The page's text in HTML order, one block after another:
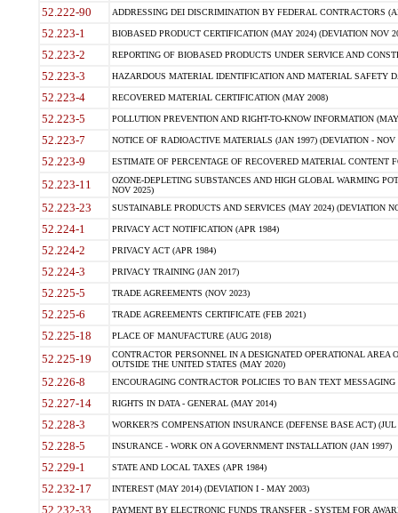
52.222-90 ADDRESSING DEI DISCRIMINATION BY FEDERAL CONTRACTORS
52.223-1 BIOBASED PRODUCT CERTIFICATION (MAY 2024) (DEVIATION NOV
52.223-2 REPORTING OF BIOBASED PRODUCTS UNDER SERVICE AND
52.223-3 HAZARDOUS MATERIAL IDENTIFICATION AND MATERIAL SAFETY
52.223-4 RECOVERED MATERIAL CERTIFICATION (MAY 2008)
52.223-5 POLLUTION PREVENTION AND RIGHT-TO-KNOW INFORMATION
52.223-7 NOTICE OF RADIOACTIVE MATERIALS (JAN 1997) (DEVIATION - NOV
52.223-9 ESTIMATE OF PERCENTAGE OF RECOVERED MATERIAL CONTENT
52.223-11
OZONE-DEPLETING SUBSTANCES AND HIGH GLOBAL WARMING
NOV 2025)
52.223-23 SUSTAINABLE PRODUCTS AND SERVICES (MAY 2024) (DEVIATION
52.224-1 PRIVACY ACT NOTIFICATION (APR 1984)
52.224-2 PRIVACY ACT (APR 1984)
52.224-3 PRIVACY TRAINING (JAN 2017)
52.225-5 TRADE AGREEMENTS (NOV 2023)
52.225-6 TRADE AGREEMENTS CERTIFICATE (FEB 2021)
52.225-18 PLACE OF MANUFACTURE (AUG 2018)
52.225-19
CONTRACTOR PERSONNEL IN A DESIGNATED OPERATIONAL AREA
OUTSIDE THE UNITED STATES (MAY 2020)
52.226-8 ENCOURAGING CONTRACTOR POLICIES TO BAN TEXT
52.227-14 RIGHTS IN DATA - GENERAL (MAY 2014)
52.228-3 WORKER?S COMPENSATION INSURANCE (DEFENSE BASE ACT) (JUL
52.228-5 INSURANCE - WORK ON A GOVERNMENT INSTALLATION (JAN 1997)
52.229-1 STATE AND LOCAL TAXES (APR 1984)
52.232-17 INTEREST (MAY 2014) (DEVIATION I - MAY 2003)
52.232-33 PAYMENT BY ELECTRONIC FUNDS TRANSFER - SYSTEM FOR